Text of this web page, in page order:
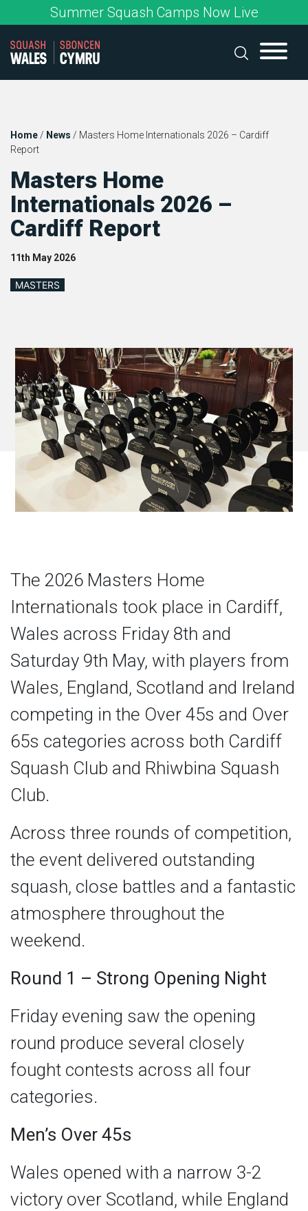
to
content
Summer Squash Camps Now Live
Home / News / Masters Home Internationals 2026 – Cardiff
Report
Masters Home
Internationals 2026 –
Cardiff Report
11th May 2026
MASTERS
The 2026 Masters Home
Internationals took place in Cardiff,
Wales across Friday 8th and
Saturday 9th May, with players from
Wales, England, Scotland and Ireland
competing in the Over 45s and Over
65s categories across both Cardiff
Squash Club and Rhiwbina Squash
Club.
Across three rounds of competition,
the event delivered outstanding
squash, close battles and a fantastic
atmosphere throughout the
weekend.
Round 1 – Strong Opening Night
Friday evening saw the opening
round produce several closely
fought contests across all four
categories.
Men’s Over 45s
Wales opened with a narrow 3-2
victory over Scotland, while England